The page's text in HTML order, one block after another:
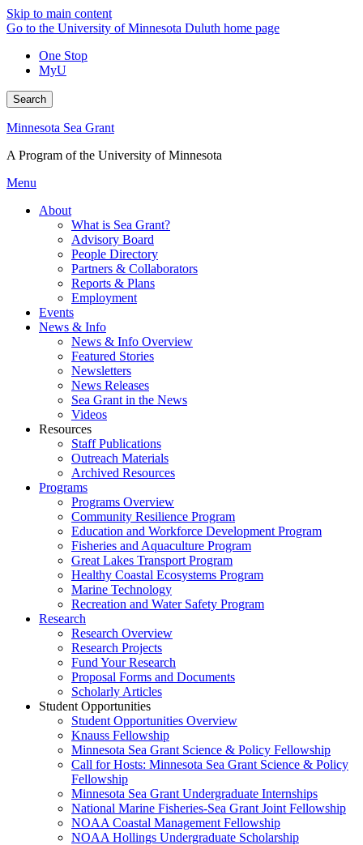
Skip to main content
Go to the University of Minnesota Duluth home page
One Stop
MyU
Search
Minnesota Sea Grant
A Program of the University of Minnesota
Menu
About
What is Sea Grant?
Advisory Board
People Directory
Partners & Collaborators
Reports & Plans
Employment
Events
News & Info
News & Info Overview
Featured Stories
Newsletters
News Releases
Sea Grant in the News
Videos
Resources
Staff Publications
Outreach Materials
Archived Resources
Programs
Programs Overview
Community Resilience Program
Education and Workforce Development Program
Fisheries and Aquaculture Program
Great Lakes Transport Program
Healthy Coastal Ecosystems Program
Marine Technology
Recreation and Water Safety Program
Research
Research Overview
Research Projects
Fund Your Research
Proposal Forms and Documents
Scholarly Articles
Student Opportunities
Student Opportunities Overview
Knauss Fellowship
Minnesota Sea Grant Science & Policy Fellowship
Call for Hosts: Minnesota Sea Grant Science & Policy
Fellowship
Minnesota Sea Grant Undergraduate Internships
National Marine Fisheries-Sea Grant Joint Fellowship
NOAA Coastal Management Fellowship
NOAA Hollings Undergraduate Scholarship